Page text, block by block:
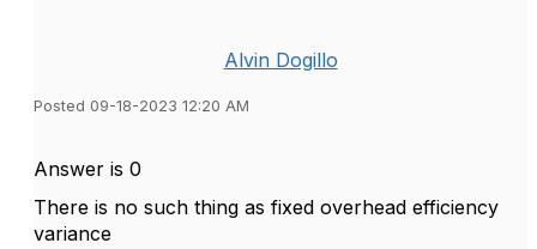
Alvin Dogillo
Posted 09-18-2023 12:20 AM
Answer is 0
There is no such thing as fixed overhead efficiency
variance